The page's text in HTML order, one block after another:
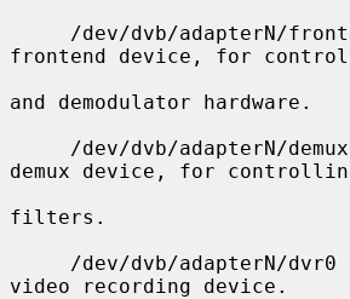
frontend device, for
and demodulator hardware.
demux device, for
filters.
video recording device.